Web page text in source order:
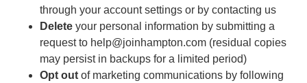
through your account settings or by contacting us
Deleteyour personal information by submitting a
request to help@joinhampton.com (residual copies
may persist in backups for a limited period)
Opt outof marketing communications by following